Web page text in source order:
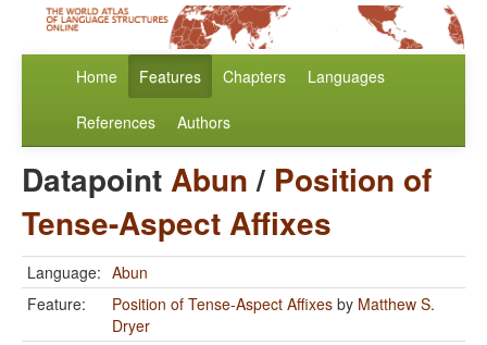
Home Features Chapters Languages
References Authors
DatapointAbun/ Position of
Tense-Aspect Affixes
Language: Abun
Feature:
Position of Tense-Aspect Affixes by Matthew S.
Dryer